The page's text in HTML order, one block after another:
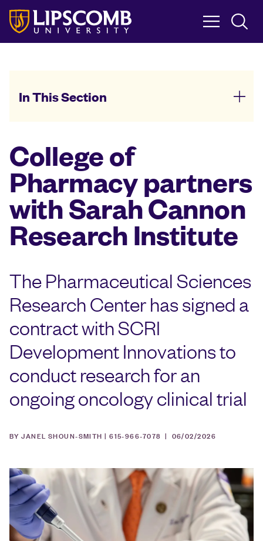
Skip
main
content
In This Section
College of
Pharmacy partners
with Sarah Cannon
Research Institute
The Pharmaceutical Sciences
Research Center has signed a
contract with SCRI
Development Innovations to
conduct research for an
ongoing oncology clinical trial
BY JANEL SHOUN-SMITH | 615-966-7078 | 06/02/2026